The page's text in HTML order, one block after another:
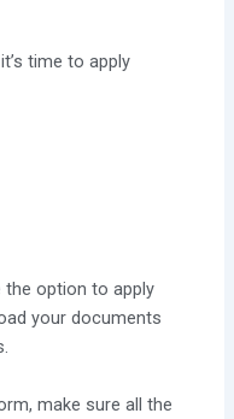
time to apply
the option to apply
your documents
make sure all the